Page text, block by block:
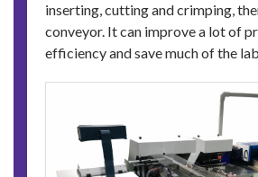
inserting, cutting and crimping,
conveyor. It can improve a lot of
efficiency and save much of the